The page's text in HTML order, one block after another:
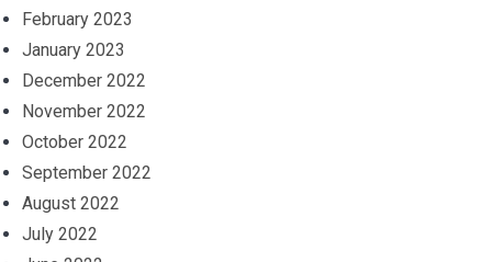
February 2023
January 2023
December 2022
November 2022
October 2022
September 2022
August 2022
July 2022